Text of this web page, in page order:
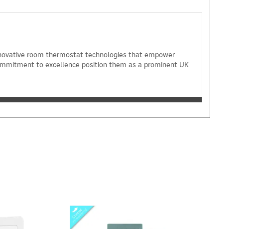
room thermostat technologies that empower
to excellence position them as a prominent UK